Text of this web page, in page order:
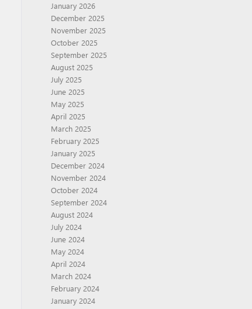
January 2026
December 2025
November 2025
October 2025
September 2025
August 2025
July 2025
June 2025
May 2025
April 2025
March 2025
February 2025
January 2025
December 2024
November 2024
October 2024
September 2024
August 2024
July 2024
June 2024
May 2024
April 2024
March 2024
February 2024
January 2024